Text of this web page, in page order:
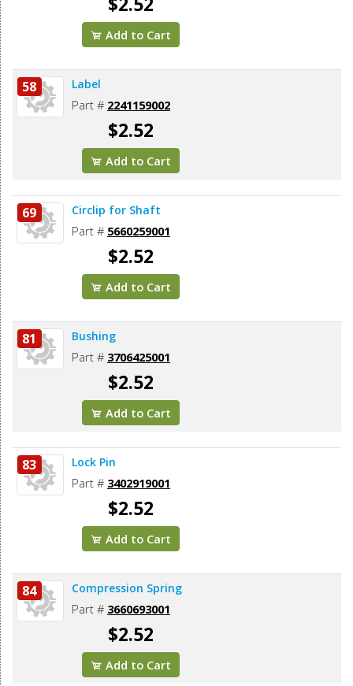
Add to Cart
58 Label
Part # 2241159002
$2.52
Add to Cart
69 Circlip for Shaft
Part # 5660259001
$2.52
Add to Cart
81 Bushing
Part # 3706425001
$2.52
Add to Cart
83 Lock Pin
Part # 3402919001
$2.52
Add to Cart
84 Compression Spring
Part # 3660693001
$2.52
Add to Cart